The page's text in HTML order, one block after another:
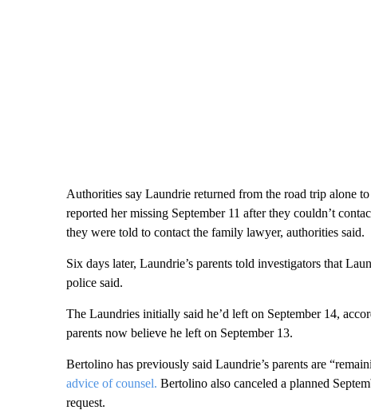
Authorities say Laundrie returned from the road trip alone
reported her missing September 11 after they couldn’t
they were told to contact the family lawyer, authorities said.
Six days later, Laundrie’s parents told investigators that
police said.
The Laundries initially said he’d left on September 14,
parents now believe he left on September 13.
Bertolino has previously said Laundrie’s parents are
advice of counsel. Bertolino also canceled a planned
request.